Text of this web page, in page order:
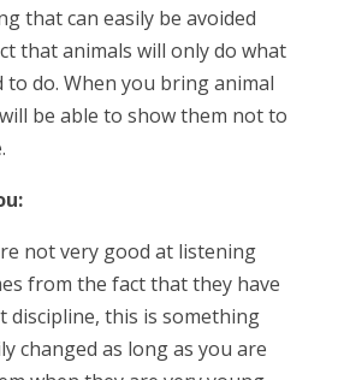
that can easily be avoided
that animals will only do what
do. When you bring animal
be able to show them not to
not very good at listening
from the fact that they have
discipline, this is something
changed as long as you are